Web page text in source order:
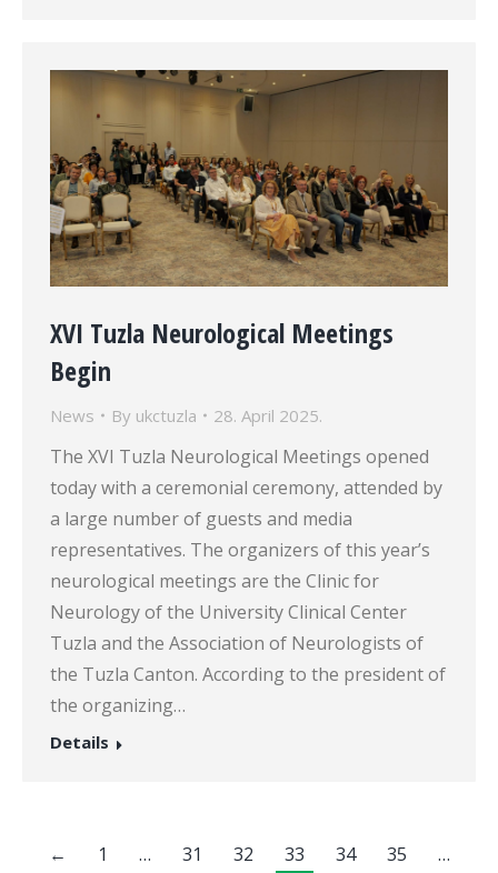
XVI Tuzla Neurological Meetings
Begin
News By ukctuzla 28. April 2025.
The XVI Tuzla Neurological Meetings opened
today with a ceremonial ceremony, attended by
a large number of guests and media
representatives. The organizers of this year’s
neurological meetings are the Clinic for
Neurology of the University Clinical Center
Tuzla and the Association of Neurologists of
the Tuzla Canton. According to the president of
the organizing…
Details
← 1 … 31 32 33 34 35
…